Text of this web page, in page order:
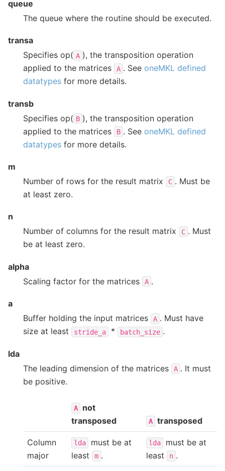
queue
The queue where the routine should be executed.
transa
Specifies op( A ), the transposition operation
applied to the matrices
A . See oneMKL defined
datatypes for more details.
transb
Specifies op( B ), the transposition operation
applied to the matrices
B . See oneMKL defined
datatypes for more details.
m
Number of rows for the result matrix
C . Must be
at least zero.
n
Number of columns for the result matrix
C . Must
be at least zero.
alpha
Scaling factor for the matrices
A .
a
Buffer holding the input matrices
A . Must have
size at least
stride_a * batch_size .
lda
The leading dimension of the matrices
A . It must
be positive.
A
not
transposed
A transposed
Column
major
lda
must be at
least
m .
lda
must be at
least
n .